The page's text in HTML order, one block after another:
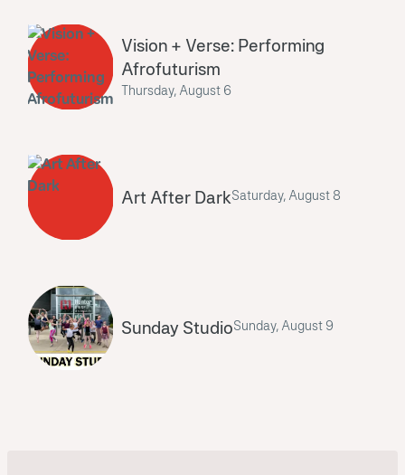
Vision + Verse: Performing
Afrofuturism
Thursday, August 6
Art After DarkSaturday, August 8
Sunday StudioSunday, August 9